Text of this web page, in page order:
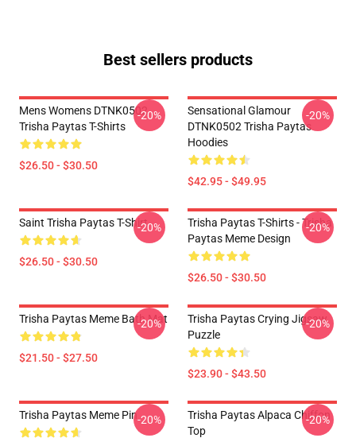
Best sellers products
Mens Womens DTNK0502
Trisha Paytas T-Shirts
$26.50 - $30.50
-20%
Sensational Glamour
DTNK0502 Trisha Paytas
Hoodies
$42.95 - $49.95
-20%
Saint Trisha Paytas T-Shirt
$26.50 - $30.50
-20%
Trisha Paytas T-Shirts - Trisha
Paytas Meme Design
$26.50 - $30.50
-20%
Trisha Paytas Meme Bath Mat
$21.50 - $27.50
-20%
Trisha Paytas Crying Jigsaw
Puzzle
$23.90 - $43.50
-20%
Trisha Paytas Meme Pin-20%
Trisha Paytas Alpaca Chiffon
Top
-20%